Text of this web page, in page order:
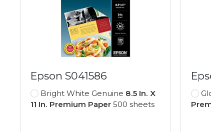
Epson S041586
Bright White Genuine 8.5 In. X
11 In. Premium Paper 500 sheets